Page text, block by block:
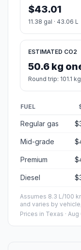
$43.01
11.38 gal · 43.06 L
ESTIMATED CO2
50.6 kg
Round trip: 101.1
FUEL
Regular gas
Mid-grade
Premium
Diesel
Assumes 8.3 L/100
and varies by
Prices in Texas ·